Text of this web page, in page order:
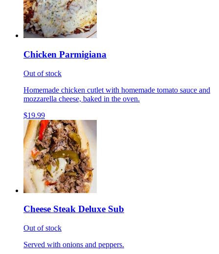
Chicken Parmigiana
Out of stock
Homemade chicken cutlet with homemade tomato sauce and
mozzarella cheese, baked in the oven.
$19.99
Cheese Steak Deluxe Sub
Out of stock
Served with onions and peppers.